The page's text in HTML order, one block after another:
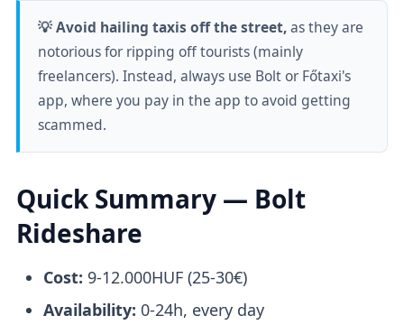
💡 Avoid hailing taxis off the street,as they are
notorious for ripping off tourists (mainly
freelancers). Instead, always use Bolt or Főtaxi's
app, where you pay in the app to avoid getting
scammed.
Quick Summary — Bolt
Rideshare
Cost: 9-12.000HUF (25-30€)
Availability: 0-24h, every day